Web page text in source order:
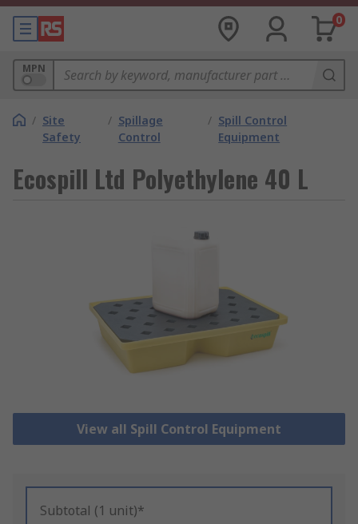
0
MPN
/ Site
Safety
/ Spillage
Control
/ Spill Control
Equipment
Ecospill Ltd Polyethylene 40 L
View all Spill Control Equipment
Subtotal (1 unit)*